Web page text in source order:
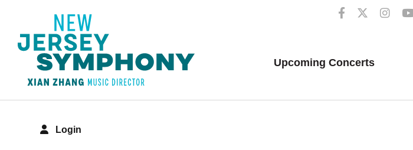
Upcoming Concerts
Login